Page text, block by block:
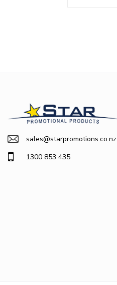
sales@starpromotions.co.nz
1300 853 435